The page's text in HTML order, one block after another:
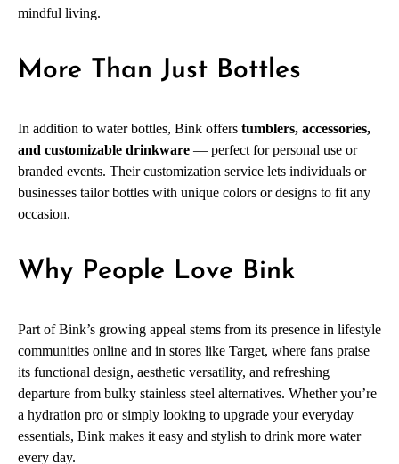
mindful living.
More Than Just Bottles
In addition to water bottles, Bink offers tumblers, accessories,
and customizable drinkware — perfect for personal use or
branded events. Their customization service lets individuals or
businesses tailor bottles with unique colors or designs to fit any
occasion.
Why People Love Bink
Part of Bink’s growing appeal stems from its presence in lifestyle
communities online and in stores like Target, where fans praise
its functional design, aesthetic versatility, and refreshing
departure from bulky stainless steel alternatives. Whether you’re
a hydration pro or simply looking to upgrade your everyday
essentials, Bink makes it easy and stylish to drink more water
every day.